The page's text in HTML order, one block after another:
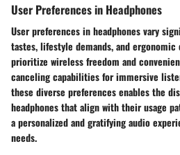
User Preferences in Headphones
User preferences in headphones vary
tastes, lifestyle demands, and
prioritize wireless freedom and
canceling capabilities for immersive
these diverse preferences enables the
headphones that align with their usage
a personalized and gratifying audio
needs.